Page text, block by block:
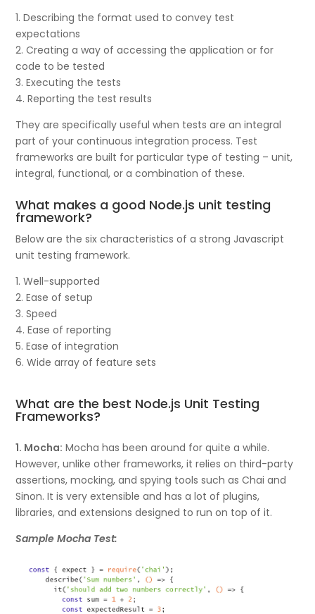
1. Describing the format used to convey test
expectations
2. Creating a way of accessing the application or for
code to be tested
3. Executing the tests
4. Reporting the test results
They are specifically useful when tests are an integral
part of your continuous integration process. Test
frameworks are built for particular type of testing – unit,
integral, functional, or a combination of these.
What makes a good Node.js unit testing
framework?
Below are the six characteristics of a strong Javascript
unit testing framework.
1. Well-supported
2. Ease of setup
3. Speed
4. Ease of reporting
5. Ease of integration
6. Wide array of feature sets
What are the best Node.js Unit Testing
Frameworks?
1. Mocha: Mocha has been around for quite a while.
However, unlike other frameworks, it relies on third-party
assertions, mocking, and spying tools such as Chai and
Sinon. It is very extensible and has a lot of plugins,
libraries, and extensions designed to run on top of it.
Sample Mocha Test: